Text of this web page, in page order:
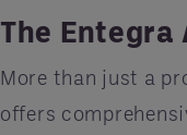
The Entegra
More than just a
offers